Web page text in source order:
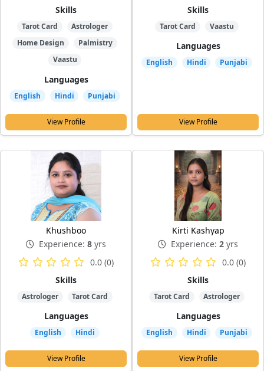
Skills
Tarot Card
Astrologer
Home Design
Palmistry
Vaastu
Languages
English Hindi Punjabi
View Profile
Skills
Tarot Card Vaastu
Languages
English Hindi Punjabi
View Profile
Khushboo
Experience: 8 yrs
0.0 (0)
Skills
Astrologer Tarot Card
Languages
English Hindi
View Profile
Kirti Kashyap
Experience: 2 yrs
0.0 (0)
Skills
Tarot Card Astrologer
Languages
English Hindi Punjabi
View Profile